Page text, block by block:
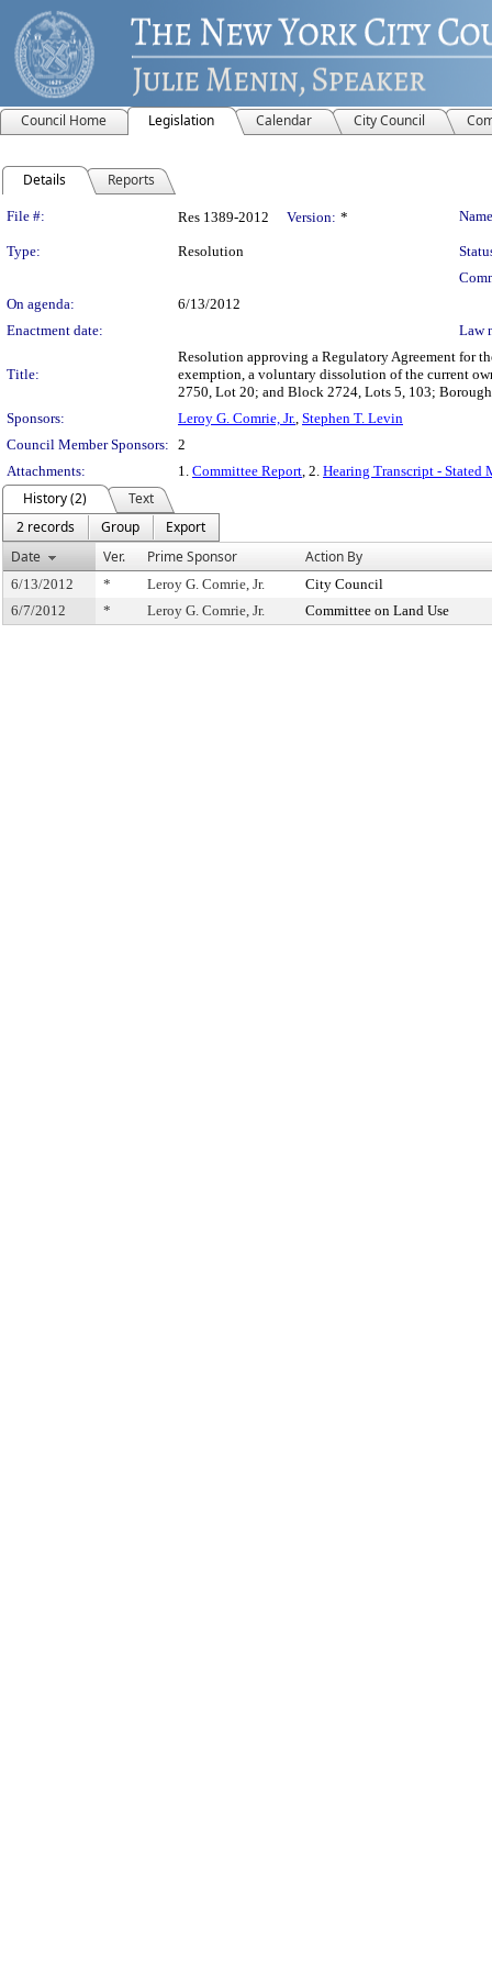
Council Home Legislation Calendar City Council
Details Reports
Legislation Details
File #: Res 1389-2012 Version: *
Type: Resolution
On agenda:
6/13/2012
Enactment date:
Law
Title:
Resolution approving a Regulatory Agreement for
exemption, a voluntary dissolution of the current
2750, Lot 20; and Block 2724, Lots 5, 103;
Sponsors:
Leroy G. Comrie, Jr., Stephen T. Levin
Council Member Sponsors: 2
Attachments:
1. Committee Report, 2. Hearing Transcript - Stated
History (2)
Text
2 records
Group
Export
Date
Ver. Prime Sponsor Action By
6/13/2012 * Leroy G. Comrie, Jr.
City Council
6/7/2012
* Leroy G. Comrie, Jr. Committee on Land Use